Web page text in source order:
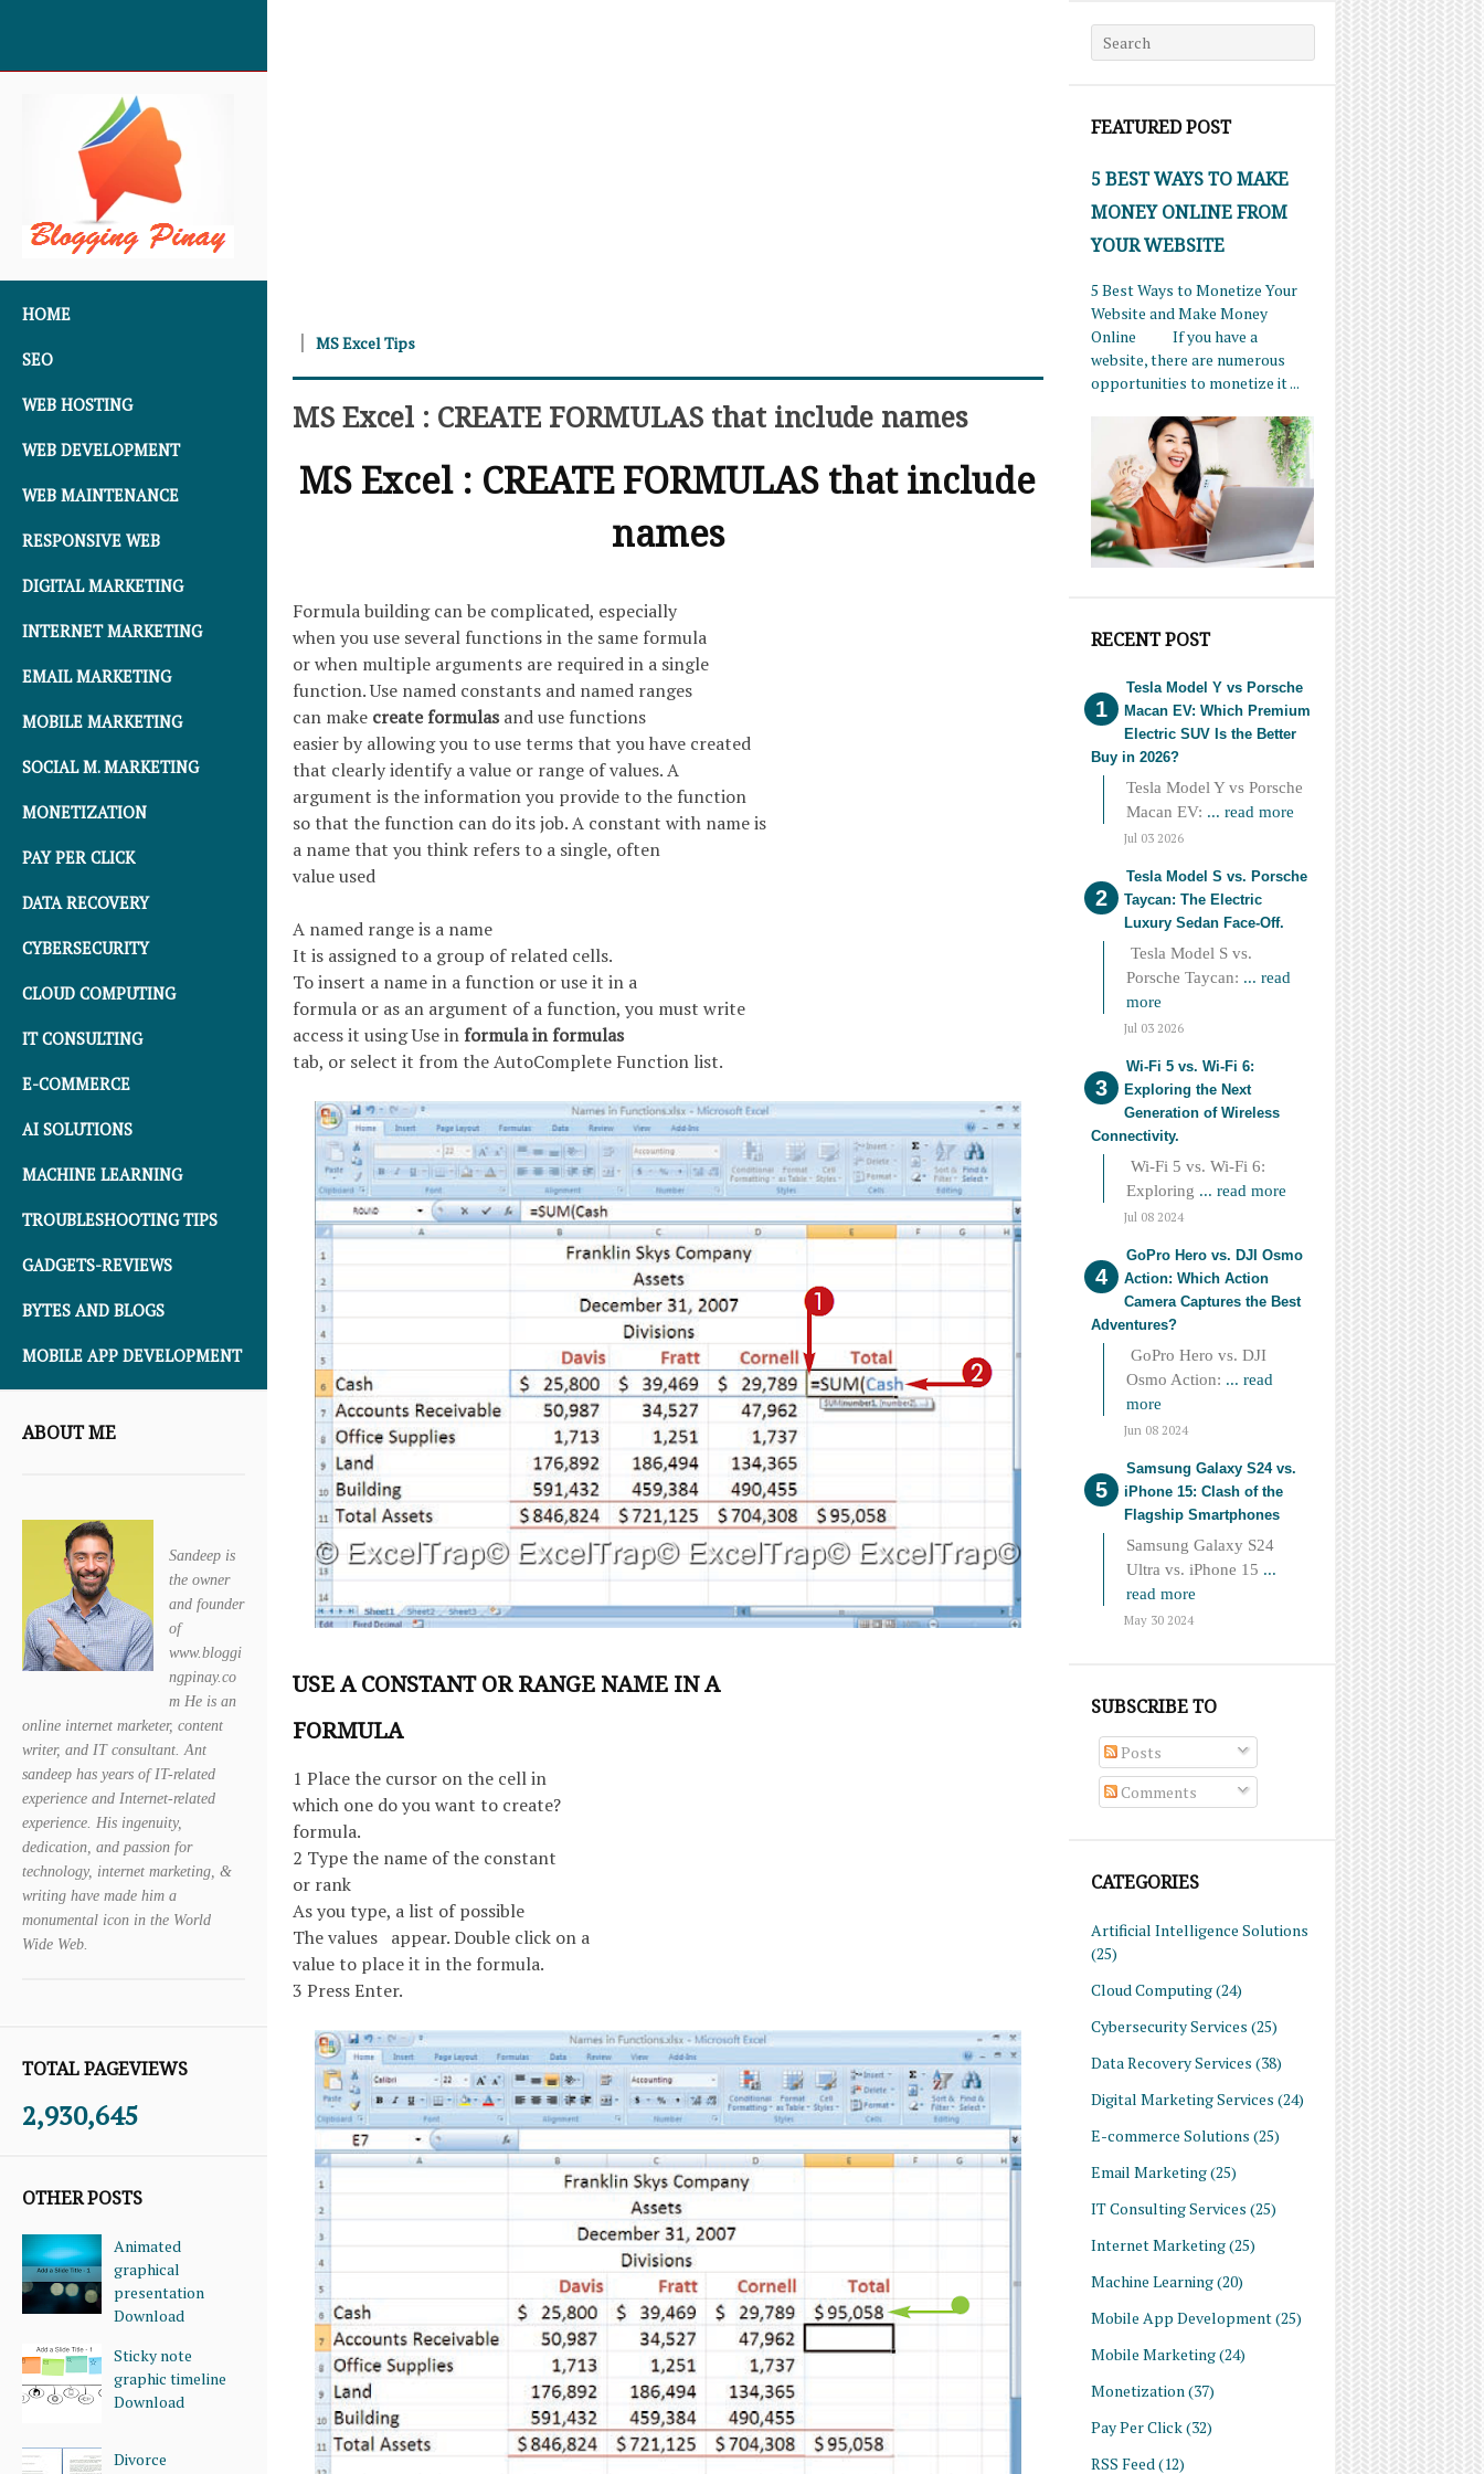
HOME
SEO
WEB HOSTING
WEB DEVELOPMENT
WEB MAINTENANCE
RESPONSIVE WEB
DIGITAL MARKETING
INTERNET MARKETING
EMAIL MARKETING
MOBILE MARKETING
SOCIAL M. MARKETING
MONETIZATION
PAY PER CLICK
DATA RECOVERY
CYBERSECURITY
CLOUD COMPUTING
IT CONSULTING
E-COMMERCE
AI SOLUTIONS
MACHINE LEARNING
TROUBLESHOOTING TIPS
GADGETS-REVIEWS
BYTES AND BLOGS
MOBILE APP DEVELOPMENT
ABOUT ME
Sandeep is
the owner
and founder
of
www.bloggi
ngpinay.co
m He is an
online internet marketer, content
writer, and IT consultant. Ant
sandeep has years of IT-related
experience and Internet-related
experience. His ingenuity,
dedication, and passion for
technology, internet marketing, &
writing have made him a
monumental icon in the World
Wide Web.
TOTAL PAGEVIEWS
2,930,645
OTHER POSTS
Animated
graphical
presentation
Download
Sticky note
graphic timeline
Download
Divorce
Search for:
FEATURED POST
5 BEST WAYS TO MAKE
MONEY ONLINE FROM
YOUR WEBSITE
5 Best Ways to Monetize Your
Website and Make Money
Online If you have a
website, there are numerous
opportunities to monetize it ...
RECENT POST
Tesla Model Y vs Porsche
Macan EV: Which Premium
Electric SUV Is the Better
Buy in 2026?
Tesla Model Y vs Porsche
Macan EV: ... read more
Jul 03 2026
Tesla Model S vs. Porsche
Taycan: The Electric
Luxury Sedan Face-Off.
Tesla Model S vs.
Porsche Taycan: ... read
more
Jul 03 2026
Wi-Fi 5 vs. Wi-Fi 6:
Exploring the Next
Generation of Wireless
Connectivity.
Wi-Fi 5 vs. Wi-Fi 6:
Exploring ... read more
Jul 08 2024
GoPro Hero vs. DJI Osmo
Action: Which Action
Camera Captures the Best
Adventures?
GoPro Hero vs. DJI
Osmo Action: ... read
more
Jun 08 2024
Samsung Galaxy S24 vs.
iPhone 15: Clash of the
Flagship Smartphones
Samsung Galaxy S24
Ultra vs. iPhone 15 ...
read more
May 30 2024
SUBSCRIBE TO
Posts
Comments
CATEGORIES
Artificial Intelligence Solutions
(25)
Cloud Computing(24)
Cybersecurity Services (25)
Data Recovery Services (38)
Digital Marketing Services (24)
E-commerce Solutions (25)
Email Marketing(25)
IT Consulting Services (25)
Internet Marketing(25)
Machine Learning(20)
Mobile App Development(25)
Mobile Marketing(24)
Monetization (37)
Pay Per Click(32)
RSS Feed (12)
MS Excel Tips
MS Excel : CREATE FORMULAS that include names
MS Excel : CREATE FORMULAS that include
names
Formula building can be complicated, especially
when you use several functions in the same formula
or when multiple arguments are required in a single
function. Use named constants and named ranges
can make create formulasand use functions
easier by allowing you to use terms that you have created
that clearly identify a value or range of values. A
argument is the information you provide to the function
so that the function can do its job. A constant with name is
a name that you think refers to a single, often
value used
A named range is a name
It is assigned to a group of related cells.
To insert a name in a function or use it in a
formula or as an argument of a function, you must write
access it using Use informula in formulas
tab, or select it from the AutoComplete Function list.
USE A CONSTANT OR RANGE NAME IN A
FORMULA
1 Place the cursor on the cell in
which one do you want to create?
formula.
2 Type the name of the constant
or rank
As you type, a list of possible
The values appear. Double click on a
value to place it in the formula.
3 Press Enter.